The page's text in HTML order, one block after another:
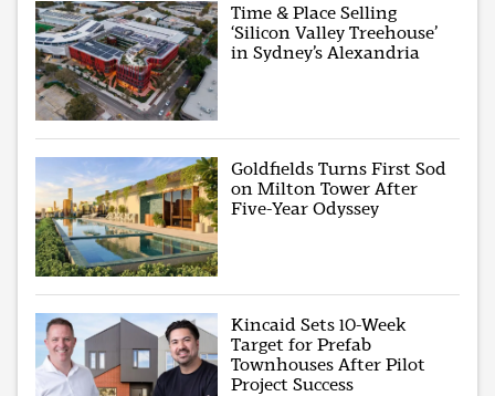
Time & Place Selling
‘Silicon Valley Treehouse’
in Sydney’s Alexandria
Goldfields Turns First Sod
on Milton Tower After
Five-Year Odyssey
Kincaid Sets 10-Week
Target for Prefab
Townhouses After Pilot
Project Success